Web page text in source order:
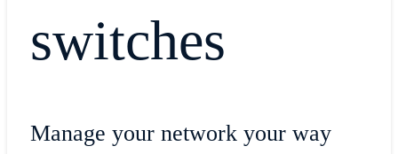
switches
Manage your network your way